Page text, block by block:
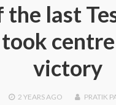
last
victory
2 YEARSAGO PRATIK